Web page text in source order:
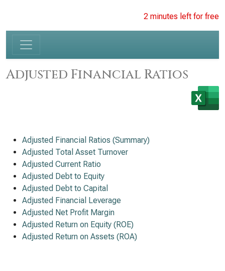
2 minutes left for free
Adjusted Financial Ratios
Adjusted Financial Ratios (Summary)
Adjusted Total Asset Turnover
Adjusted Current Ratio
Adjusted Debt to Equity
Adjusted Debt to Capital
Adjusted Financial Leverage
Adjusted Net Profit Margin
Adjusted Return on Equity (ROE)
Adjusted Return on Assets (ROA)